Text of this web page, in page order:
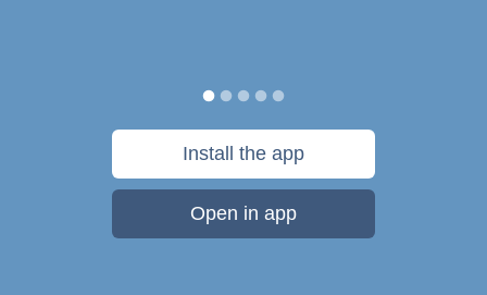
Install the app
Open in app